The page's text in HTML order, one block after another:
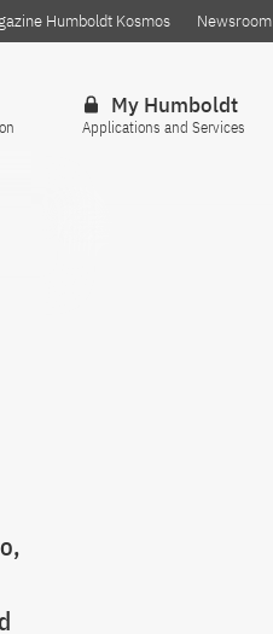
Humboldt Kosmos Newsroom
My Humboldt
Applications and Services